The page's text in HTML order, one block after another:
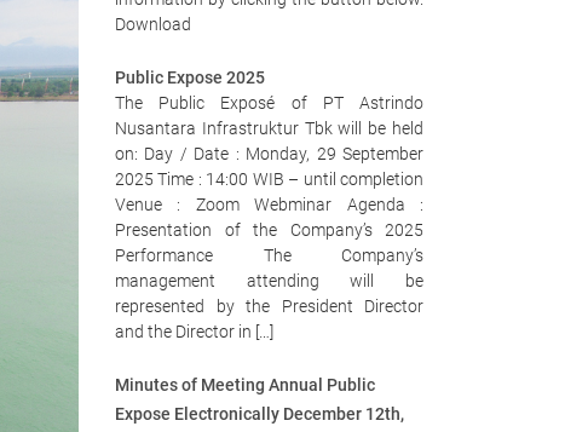
Download
Public Expose 2025
The Public Exposé of PT Astrindo
Nusantara Infrastruktur Tbk will be held
on: Day / Date : Monday, 29 September
2025 Time : 14:00 WIB – until completion
Venue : Zoom Webminar Agenda :
Presentation of the Company’s 2025
Performance The Company’s
management attending will be
represented by the President Director
and the Director in […]
Minutes of Meeting Annual Public
Expose Electronically December 12th,